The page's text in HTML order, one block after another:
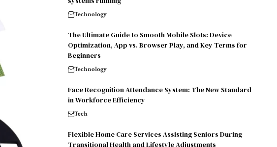
Technology
The Ultimate Guide to Smooth Mobile Slots: Device
Optimization, App vs. Browser Play, and Key Terms for
Beginners
Technology
Face Recognition Attendance System: The New Standard
in Workforce Efficiency
Tech
Flexible Home Care Services Assisting Seniors During
Transitional Health and Lifestyle Adjustments